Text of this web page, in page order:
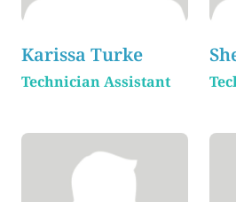
Karissa Turke
Technician Assistant